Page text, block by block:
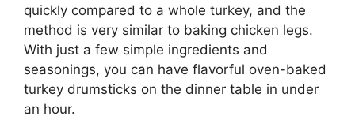
quickly compared to a whole turkey, and the
method is very similar to baking chicken legs.
With just a few simple ingredients and
seasonings, you can have flavorful oven-baked
turkey drumsticks on the dinner table in under
an hour.